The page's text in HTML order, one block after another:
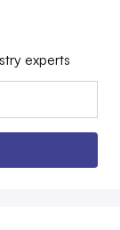
experts